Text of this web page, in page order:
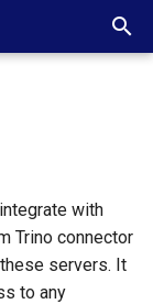
with
Trino connector
servers. It
to any